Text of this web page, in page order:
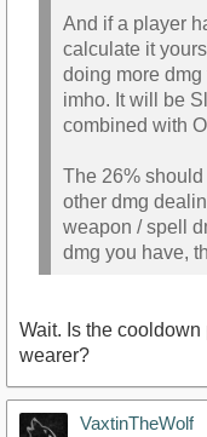
And if a player
calculate it
doing more
imho. It will be
combined with
The 26%
other dmg
weapon / spell
dmg you have,
Wait. Is the
wearer?
VaxtinTheWolf